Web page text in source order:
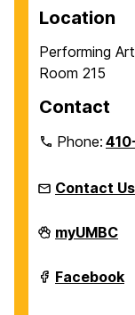
Location
Performing
Room 215
Contact
Phone:
Contact Us
James
T.
Virginia
M.
myUMBC
James
T.
Facebook